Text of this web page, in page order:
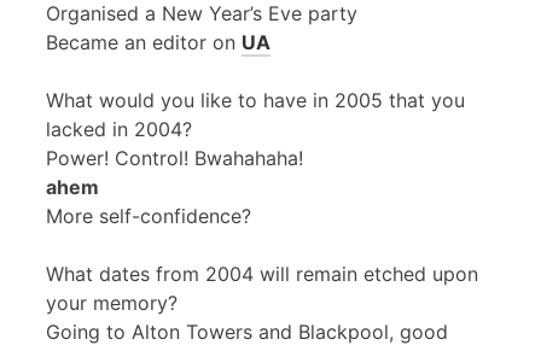
Organised a New Year’s Eve party
Became an editor on UA
What would you like to have in 2005 that you
lacked in 2004?
Power! Control! Bwahahaha!
ahem
More self-confidence?
What dates from 2004 will remain etched upon
your memory?
Going to Alton Towers and Blackpool, good